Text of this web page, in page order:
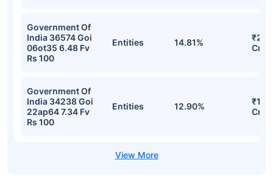
Government Of
India 36574 Goi
06ot35 6.48 Fv
Rs 100
Entities 14.81%
Cr
Government Of
India 34238 Goi
22ap64 7.34 Fv
Rs 100
Entities 12.90%
Cr